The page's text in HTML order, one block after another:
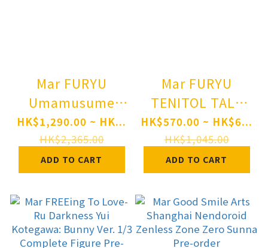
Mar FURYU
Umamusume
Pretty Derby Still
in Love 1/7
Complete Figure
Pre-order
HK$1,290.00 ~ HK...
HK$2,365.00
ADD TO CART
Mar FURYU
TENITOL TALL
MIGNON WORKS
shiro Swimsuit
ver. Complete
Figure Pre-order
HK$570.00 ~ HK$6...
HK$1,045.00
ADD TO CART